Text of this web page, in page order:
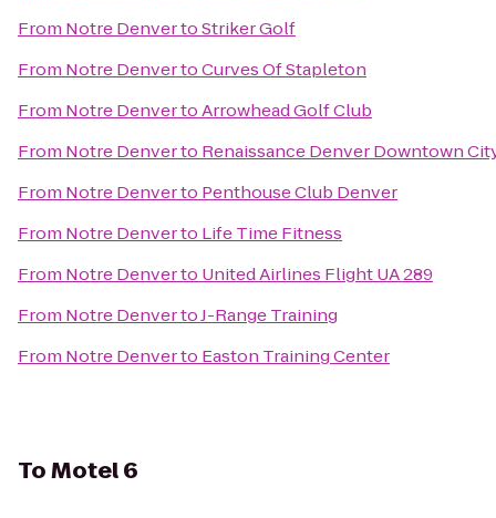
From Notre DenvertoStriker Golf
From Notre DenvertoCurves Of Stapleton
From Notre DenvertoArrowhead Golf Club
From Notre Denverto Renaissance Denver Downtown
From Notre Denverto Penthouse Club Denver
From Notre Denverto Life Time Fitness
From Notre Denverto United Airlines Flight UA 289
From Notre DenvertoJ-Range Training
From Notre Denverto Easton Training Center
ToMotel 6